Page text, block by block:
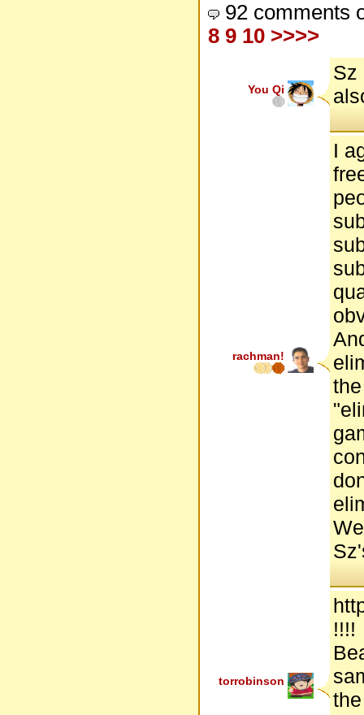
92 comments
8 9 10 >>>>
You Qi
Sz
rachman!
I
torrobinson
!!!!